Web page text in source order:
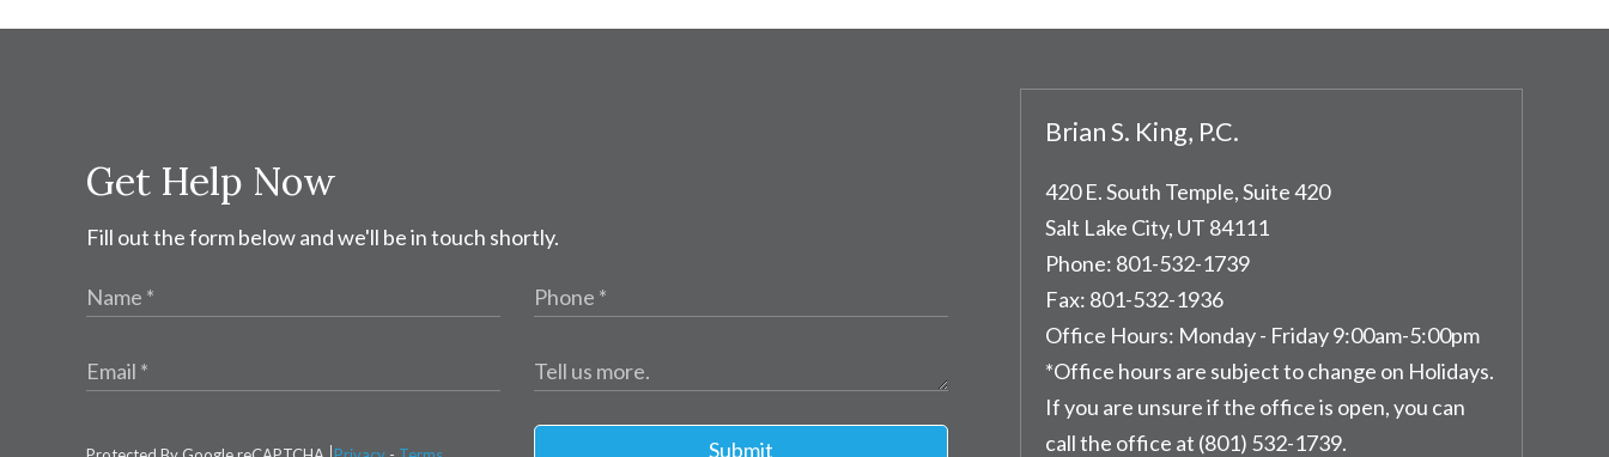
Get Help Now
Fill out the form below and we'll be in touch shortly.
Submit
Brian S. King, P.C.
420 E. South Temple, Suite 420
Salt Lake City, UT 84111
Phone: 801-532-1739
Fax: 801-532-1936
Office Hours: Monday - Friday 9:00am-5:00pm
*Office hours are subject to change on Holidays.
If you are unsure if the office is open, you can
call the office at (801) 532-1739.